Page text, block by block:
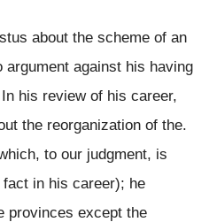
about the scheme of an
against his having
his review of his career,
the reorganization of the.
to our judgment, is
in his career); he
provinces except the